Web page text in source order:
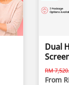
Dual
RM
From